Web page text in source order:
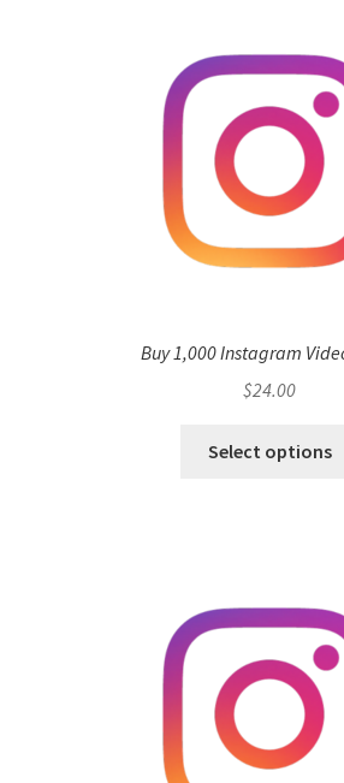
Buy 1,000 Instagram
$24.00
Select options